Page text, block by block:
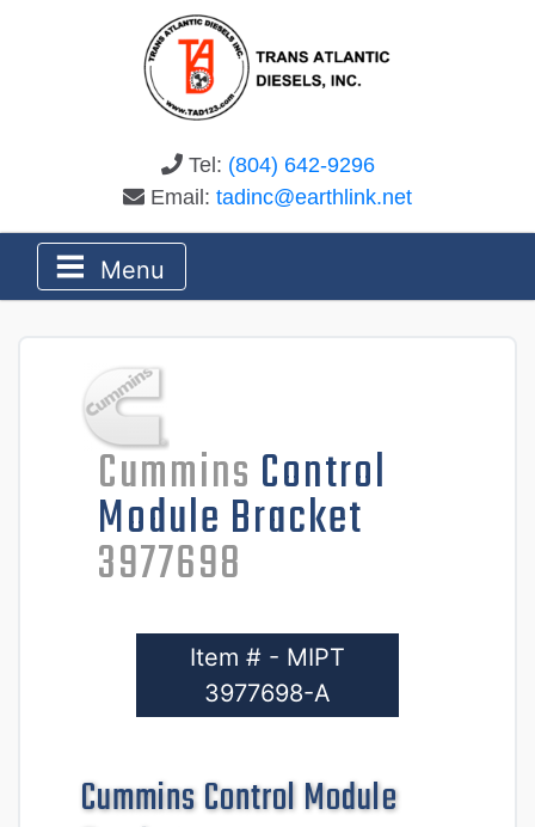
Tel: (804) 642-9296
Email: tadinc@earthlink.net
Menu
Cummins Control
Module Bracket
3977698
Item # - MIPT
3977698-A
Cummins Control Module